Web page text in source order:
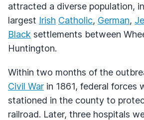
attracted a diverse population,
largest Irish Catholic, German,
Black settlements between
Huntington.
Within two months of the
Civil War in 1861, federal forces
stationed in the county to
railroad. Later, three hospitals